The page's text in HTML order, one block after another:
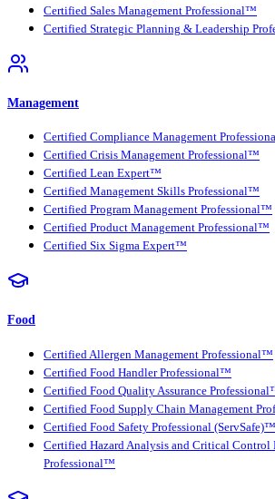
Certified Sales Management Professional™
Certified Strategic Planning & Leadership
Management
Certified Compliance Management
Certified Crisis Management Professional™
Certified Lean Expert™
Certified Management Skills Professional™
Certified Program Management Professional™
Certified Product Management Professional™
Certified Six Sigma Expert™
Food
Certified Allergen Management Professional™
Certified Food Handler Professional™
Certified Food Quality Assurance
Certified Food Supply Chain Management
Certified Food Safety Professional (ServSafe)™
Certified Hazard Analysis and Critical Control
Professional™